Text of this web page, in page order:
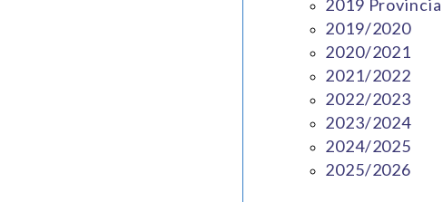
2019
2019/2020
2020/2021
2021/2022
2022/2023
2023/2024
2024/2025
2025/2026